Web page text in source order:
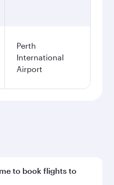
Perth
International
Airport
to book flights to